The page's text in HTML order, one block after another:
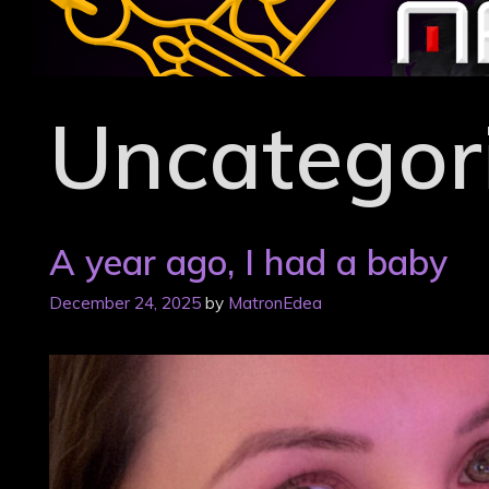
Skip
A year ago, I had a baby
December 24, 2025 by MatronEdea